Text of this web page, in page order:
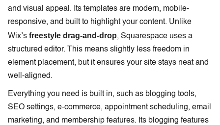
and visual appeal. Its templates are modern, mobile-
responsive, and built to highlight your content. Unlike
Wix’s freestyle drag-and-drop, Squarespace uses a
structured editor. This means slightly less freedom in
element placement, but it ensures your site stays neat and
well-aligned.
Everything you need is built in, such as blogging tools,
SEO settings, e-commerce, appointment scheduling, email
marketing, and membership features. Its blogging features